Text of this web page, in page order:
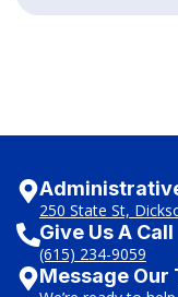
250 State St,
Give Us A Call
(615) 234-9059
Message Our